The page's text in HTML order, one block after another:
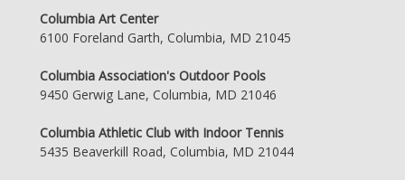
Columbia Art Center
6100 Foreland Garth, Columbia, MD 21045
Columbia Association's Outdoor Pools
9450 Gerwig Lane, Columbia, MD 21046
Columbia Athletic Club with Indoor Tennis
5435 Beaverkill Road, Columbia, MD 21044